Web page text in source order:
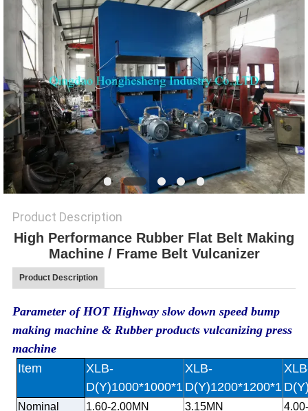
Product Description
High Performance Rubber Flat Belt Making
Machine / Frame Belt Vulcanizer
Product Description
Parameter of HOT Highway slow down speed bump
making machine & Rubber products vulcanizing press
machine
Item
XLB-
D(Y)1000*1000*1
XLB-
D(Y)1200*1200*1
Nominal
1.60-2.00MN 3.15MN